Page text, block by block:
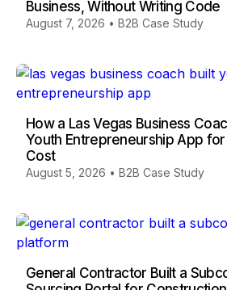
Business, Without Writing Code
August 7, 2026 • B2B Case Study
How a Las Vegas Business
Youth Entrepreneurship App
Cost
August 5, 2026 • B2B Case Study
General Contractor Built a